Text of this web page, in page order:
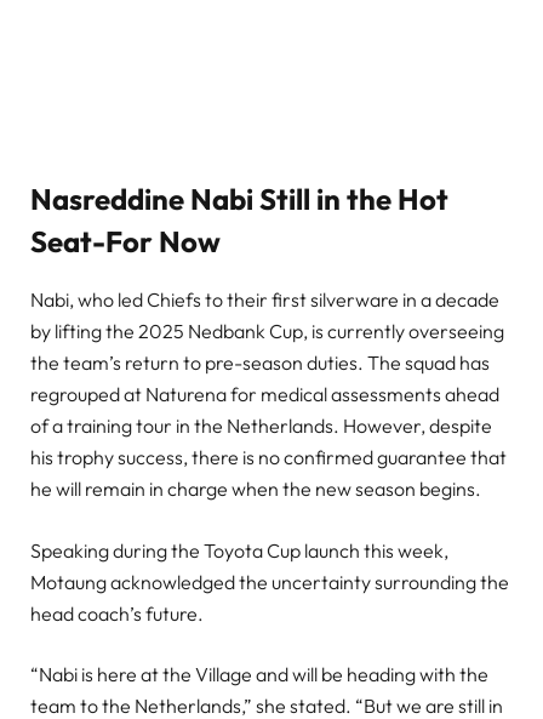
Nasreddine Nabi Still in the Hot
Seat-For Now
Nabi, who led Chiefs to their first silverware in a decade
by lifting the 2025 Nedbank Cup, is currently overseeing
the team’s return to pre-season duties. The squad has
regrouped at Naturena for medical assessments ahead
of a training tour in the Netherlands. However, despite
his trophy success, there is no confirmed guarantee that
he will remain in charge when the new season begins.
Speaking during the Toyota Cup launch this week,
Motaung acknowledged the uncertainty surrounding the
head coach’s future.
“Nabi is here at the Village and will be heading with the
team to the Netherlands,” she stated. “But we are still in